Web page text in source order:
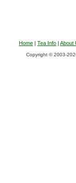
Home | Tea Info | About
Copyright © 2003-